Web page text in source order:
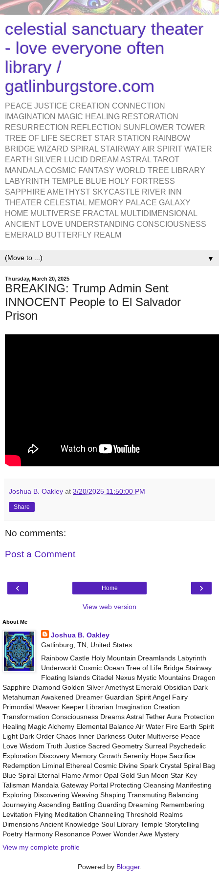
celestial sanctuary theater
- love everyone often
library /
gatlinburgstore.com
PEACE JUSTICE CREATION CONNECTION
IMAGINATION MAGIC HEALING RESTORATION
RESURRECTION REFLECTION SUNFLOWER TOWER
TREE OF LIFE SECRET STAR STATION RAINBOW
BRIDGE WIZARD SPIRAL STAIRWAY AIR SPIRIT WATER
EARTH SILVER LUCID DREAM ASTRAL TAROT
MANDALA COSMIC FANTASY WORLD TREE LIBRARY
LABYRINTH TEMPLE BLUE HOLY FORTRESS
SAPPHIRE AMETHYST SKYCASTLE RIVER INN
THEATER CELESTIAL MEMORY PALACE GALAXY
HOME MULTIVERSE FRACTAL MULTIDIMENSIONAL
ANCIENT LOVE UNDERSTANDING CONSCIOUSNESS
EMERALD BUTTERFLY REALM
▼
Thursday, March 20, 2025
BREAKING: Trump Admin Sent
INNOCENT People to El Salvador
Prison
Joshua B. Oakley at 3/20/2025 11:50:00 PM
Share
No comments:
Post a Comment
‹ ›
Home
View web version
About Me
Joshua B. Oakley
Gatlinburg, TN, United States
Rainbow Castle Holy Mountain Dreamlands Labyrinth
Underworld Cosmic Ocean Tree of Life Bridge Stairway
Floating Islands Citadel Nexus Mystic Mountains Dragon
Sapphire Diamond Golden Silver Amethyst Emerald Obsidian Dark
Metahuman Awakened Dreamer Guardian Spirit Angel Fairy
Primordial Weaver Keeper Librarian Imagination Creation
Transformation Consciousness Dreams Astral Tether Aura Protection
Healing Magic Alchemy Elemental Balance Air Water Fire Earth Spirit
Light Dark Order Chaos Inner Darkness Outer Multiverse Peace
Love Wisdom Truth Justice Sacred Geometry Surreal Psychedelic
Exploration Discovery Memory Growth Serenity Hope Sacrifice
Redemption Liminal Ethereal Cosmic Divine Spark Crystal Spiral Bag
Blue Spiral Eternal Flame Armor Opal Gold Sun Moon Star Key
Talisman Mandala Gateway Portal Protecting Cleansing Manifesting
Exploring Discovering Weaving Shaping Transmuting Balancing
Journeying Ascending Battling Guarding Dreaming Remembering
Levitation Flying Meditation Channeling Threshold Realms
Dimensions Ancient Knowledge Soul Library Temple Storytelling
Poetry Harmony Resonance Power Wonder Awe Mystery
View my complete profile
Powered by Blogger.